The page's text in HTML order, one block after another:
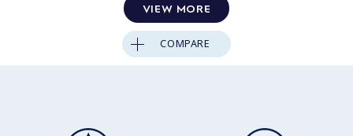
VIEW MORE
COMPARE